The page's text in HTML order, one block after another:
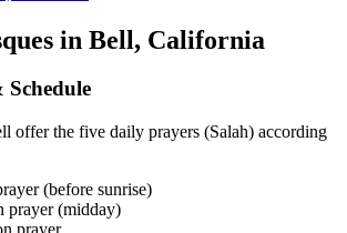
in Bell, California
Schedule
offer the five daily prayers (Salah) according
(before sunrise)
prayer (midday)